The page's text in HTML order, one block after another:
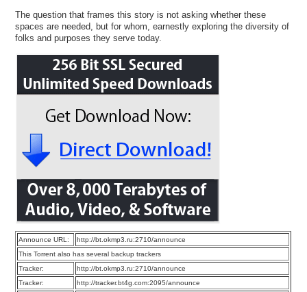
The question that frames this story is not asking whether these
spaces are needed, but for whom, earnestly exploring the diversity of
folks and purposes they serve today.
Announce URL:
http://bt.okmp3.ru:2710/announce
This Torrent also has several backup trackers
Tracker:
http://bt.okmp3.ru:2710/announce
Tracker:
http://tracker.bt4g.com:2095/announce